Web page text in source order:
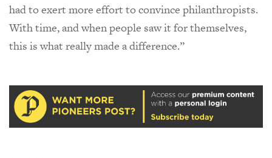
had to exert more effort to convince philanthropists.
With time, and when people saw it for themselves,
this is what really made a difference.”